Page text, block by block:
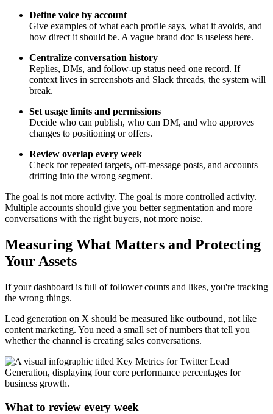
Define voice by account
Give examples of what each profile says, what it avoids, and
how direct it should be. A vague brand doc is useless here.
Centralize conversation history
Replies, DMs, and follow-up status need one record. If
context lives in screenshots and Slack threads, the system will
break.
Set usage limits and permissions
Decide who can publish, who can DM, and who approves
changes to positioning or offers.
Review overlap every week
Check for repeated targets, off-message posts, and accounts
drifting into the wrong segment.
The goal is not more activity. The goal is more controlled activity.
Multiple accounts should give you better segmentation and more
conversations with the right buyers, not more noise.
Measuring What Matters and Protecting
Your Assets
If your dashboard is full of follower counts and likes, you're tracking
the wrong things.
Lead generation on X should be measured like outbound, not like
content marketing. You need a small set of numbers that tell you
whether the channel is creating sales conversations.
What to review every week